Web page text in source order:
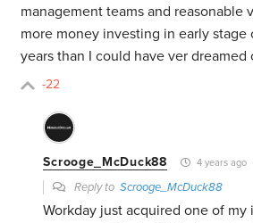
management teams and reasonable
more money investing in early stage
years than I could have ver dreamed
-22
Scrooge_McDuck88 4 years ago
Reply toScrooge_McDuck88
Workday just acquired one of my